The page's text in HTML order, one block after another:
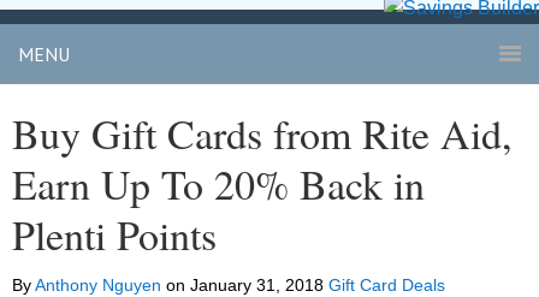
MENU
Buy Gift Cards from Rite Aid,
Earn Up To 20% Back in
Plenti Points
ByAnthony Nguyen on January 31, 2018 Gift Card Deals